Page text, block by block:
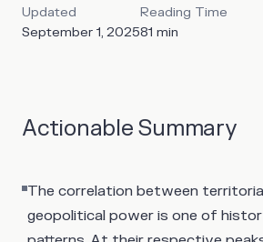
Updated
September 1, 2025
Reading Time
81 min
Actionable Summary
The correlation between
geopolitical power is one of